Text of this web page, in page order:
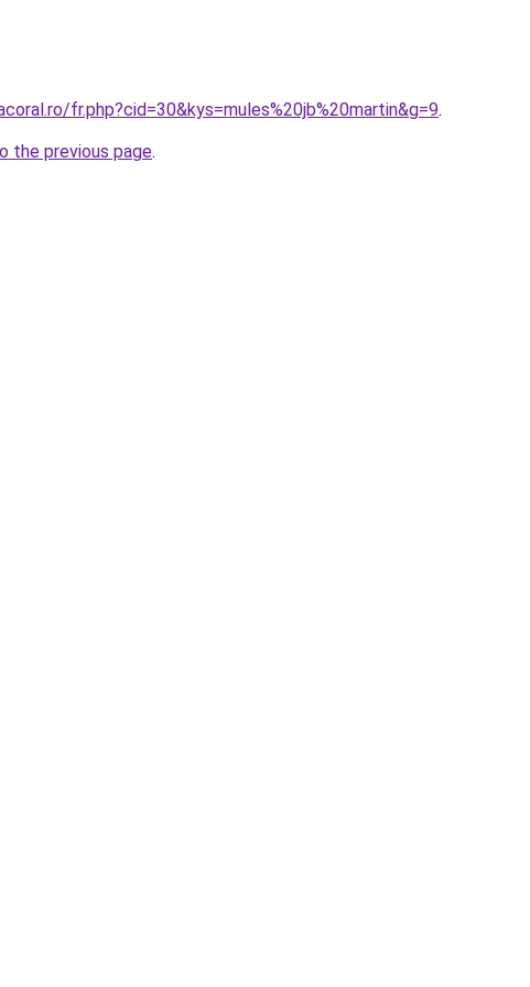
fr.php?cid=30&kys=mules%20jb%20martin&g=9.
the previous page.